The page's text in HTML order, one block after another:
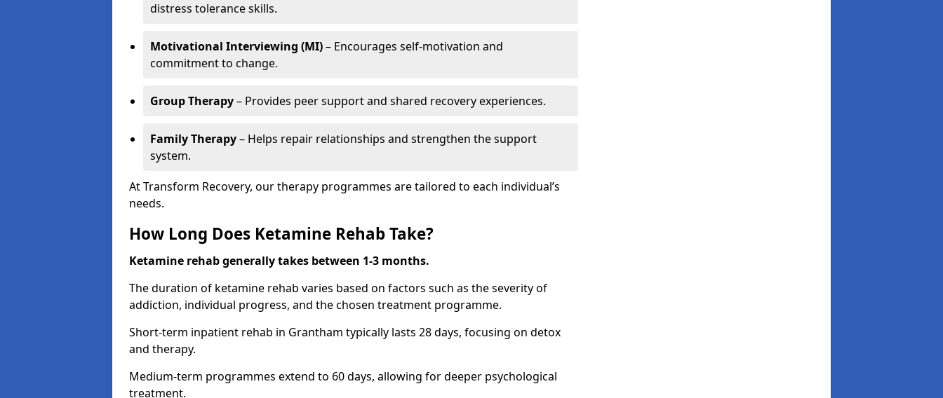
distress tolerance skills.
Motivational Interviewing (MI)– Encourages self-motivation and
commitment to change.
Group Therapy– Provides peer support and shared recovery experiences.
Family Therapy– Helps repair relationships and strengthen the support
system.
At Transform Recovery, our therapy programmes are tailored to each individual’s
needs.
How Long Does Ketamine Rehab Take?
Ketamine rehab generally takes between 1-3 months.
The duration of ketamine rehab varies based on factors such as the severity of
addiction, individual progress, and the chosen treatment programme.
Short-term inpatient rehab in Grantham typically lasts 28 days, focusing on detox
and therapy.
Medium-term programmes extend to 60 days, allowing for deeper psychological
treatment.